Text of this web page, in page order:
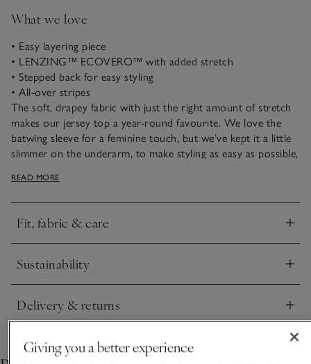
What we love
• Easy layering piece
• LENZING™ ECOVERO™ with added stretch
• Stepped back for easy styling
• All-over stripes
The soft, drapey fabric with just the right amount of stretch
makes our jersey top a year-round favourite. We love the
batwing sleeve for a feminine touch, but we’ve kept it a little
slimmer on the underarm, to make styling as easy as possible,
stepped – a little longer at the back, to make it versatile and
easy to tuck in if desired.
READ MORE
Fit, fabric & care
Click to expand
Sustainability
Click to expand
Delivery & returns
Click to expand
Giving you a better experience